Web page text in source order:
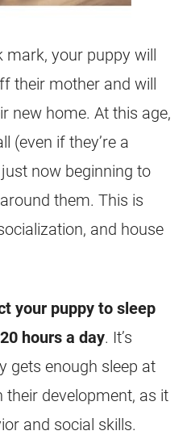
mark, your puppy will
their mother and will
new home. At this age,
(even if they’re a
now beginning to
them. This is
and house
your puppy to sleep
hours a day. It’s
gets enough sleep at
development, as it
and social skills.